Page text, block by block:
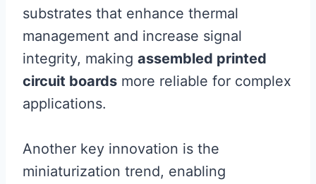
substrates that enhance thermal
management and increase signal
integrity, making assembled printed
circuit boards more reliable for complex
applications.
Another key innovation is the
miniaturization trend, enabling